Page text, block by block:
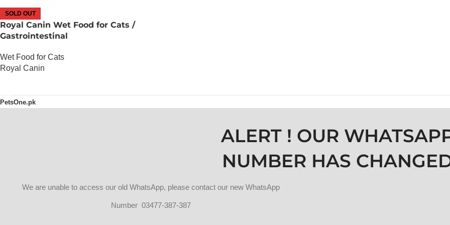
SOLD OUT
Royal Canin Wet Food for Cats /
Gastrointestinal
Wet Food for Cats
Royal Canin
PetsOne.pk
ALERT ! OUR
NUMBER HAS
We are unable to access our old WhatsApp, please contact our new WhatsApp
Number 03477-387-387